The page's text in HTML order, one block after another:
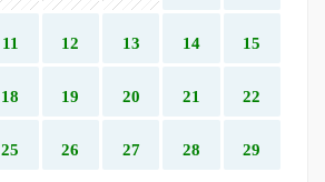
11 12 13 14 15
18 19 20 21 22
25 26 27 28 29